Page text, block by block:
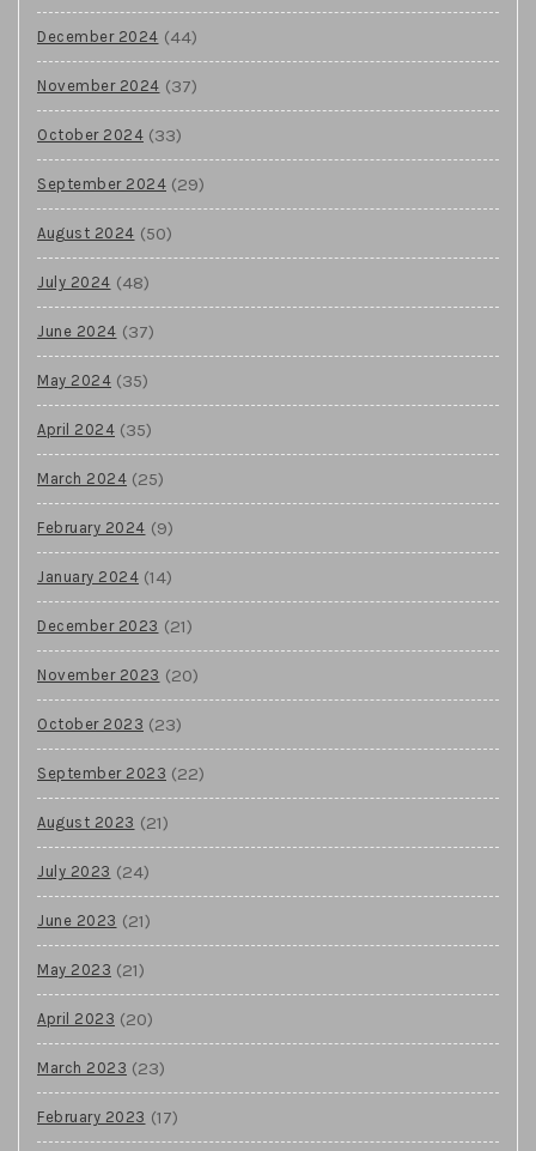
December 2024 (44)
November 2024 (37)
October 2024 (33)
September 2024 (29)
August 2024 (50)
July 2024 (48)
June 2024 (37)
May 2024 (35)
April 2024 (35)
March 2024 (25)
February 2024 (9)
January 2024 (14)
December 2023 (21)
November 2023 (20)
October 2023 (23)
September 2023 (22)
August 2023 (21)
July 2023 (24)
June 2023 (21)
May 2023 (21)
April 2023 (20)
March 2023 (23)
February 2023 (17)